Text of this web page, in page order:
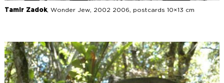
Tamir Zadok, Wonder Jew, 2002 2006, postcards 10×13 cm